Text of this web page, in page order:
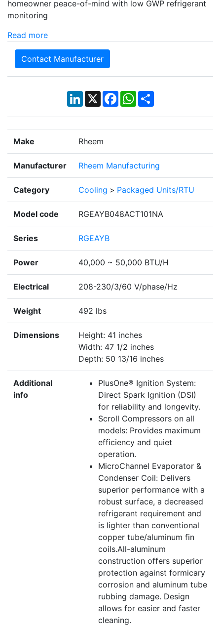
homeowner peace-of-mind with low GWP refrigerant
monitoring
Read more
Contact Manufacturer
LinkedIn
X Facebook
WhatsApp
Share
Make Rheem
Manufacturer Rheem Manufacturing
Category Cooling > Packaged Units/RTU
Model code RGEAYB048ACT101NA
Series RGEAYB
Power 40,000 ~ 50,000 BTU/H
Electrical 208-230/3/60 V/phase/Hz
Weight 492 lbs
Dimensions
Height: 41 inches
Width: 47 1/2 inches
Depth: 50 13/16 inches
Additional
info
PlusOne® Ignition System:
Direct Spark Ignition (DSI)
for reliability and longevity.
Scroll Compressors on all
models: Provides maximum
efficiency and quiet
operation.
MicroChannel Evaporator &
Condenser Coil: Delivers
superior performance with a
robust surface, a decreased
refrigerant requirement and
is lighter than conventional
copper tube/aluminum fin
coils.All-aluminum
construction offers superior
protection against formicary
corrosion and aluminum tube
rubbing damage. Design
allows for easier and faster
cleaning.